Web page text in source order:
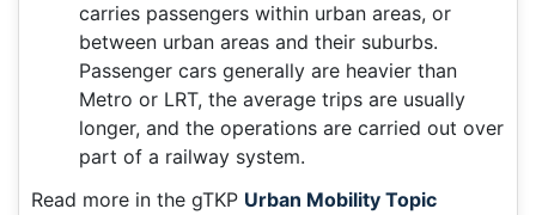
carries passengers within urban areas, or
between urban areas and their suburbs.
Passenger cars generally are heavier than
Metro or LRT, the average trips are usually
longer, and the operations are carried out over
part of a railway system.
Read more in the gTKP Urban Mobility Topic